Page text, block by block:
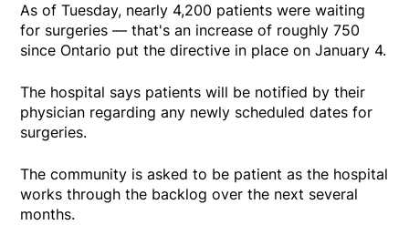
As of Tuesday, nearly 4,200 patients were waiting
for surgeries — that's an increase of roughly 750
since Ontario put the directive in place on January 4.
The hospital says patients will be notified by their
physician regarding any newly scheduled dates for
surgeries.
The community is asked to be patient as the hospital
works through the backlog over the next several
months.